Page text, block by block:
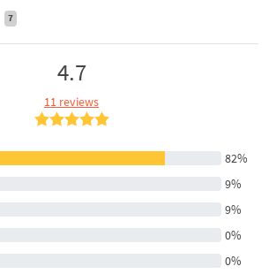
7
4.7
11 reviews
82%
9%
9%
0%
0%